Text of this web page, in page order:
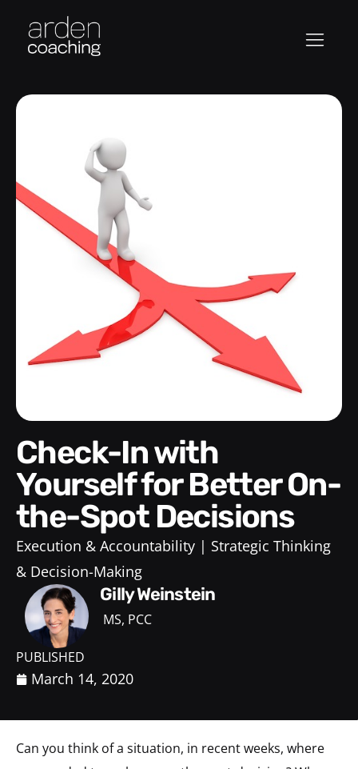
Check-In with
Yourself for Better On-
the-Spot Decisions
Execution & Accountability
Strategic Thinking
& Decision-Making
Gilly Weinstein
MS, PCC
PUBLISHED
March 14, 2020
Can you think of a situation, in recent weeks, where